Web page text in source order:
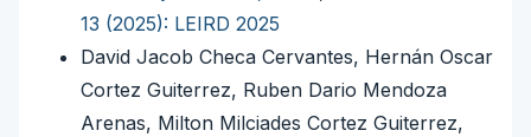
13 (2025): LEIRD 2025
David Jacob Checa Cervantes, Hernán Oscar
Cortez Guiterrez, Ruben Dario Mendoza
Arenas, Milton Milciades Cortez Guiterrez,